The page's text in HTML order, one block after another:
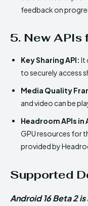
feedback on
5. New APIs
Key Sharing API: It
to securely access
Media Quality
and video can be
Headroom APIs in
GPU resources for
provided by
Supported
Android 16 Beta 2